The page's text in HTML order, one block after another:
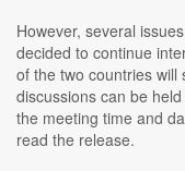
However, several
decided to continue
of the two countries will
discussions can be
the meeting time and
read the release.